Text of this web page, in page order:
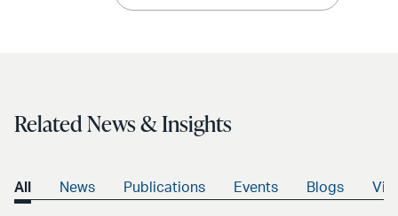
Related News & Insights
All News Publications Events Blogs